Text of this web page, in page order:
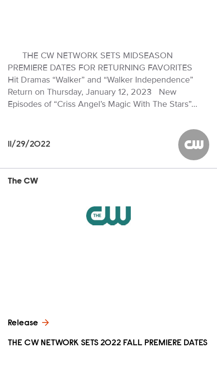
THE CW NETWORK SETS MIDSEASON
PREMIERE DATES FOR RETURNING FAVORITES
Hit Dramas “Walker” and “Walker Independence”
Return on Thursday, January 12, 2023 New
Episodes of “Criss Angel’s Magic With The Stars”…
11/29/2022 The CW
The CW
Release
THE CW NETWORK SETS 2022 FALL PREMIERE DATES